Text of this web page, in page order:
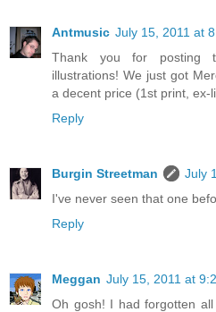
Antmusic July 15, 2011 at
Thank you for posting
illustrations! We just got
a decent price (1st print, ex-
Reply
Burgin Streetman
July
I've never seen that one
Reply
Meggan July 15, 2011 at
Oh gosh! I had forgotten